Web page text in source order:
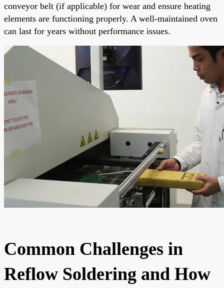
conveyor belt (if applicable) for wear and ensure heating
elements are functioning properly. A well-maintained oven
can last for years without performance issues.
Common Challenges in
Reflow Soldering and How